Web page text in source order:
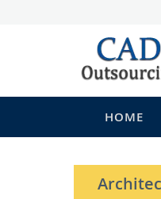
HOME